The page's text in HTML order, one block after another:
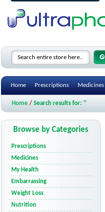
Home Prescriptions Medicines
Home / Search results for: ''
Browse by Categories
Prescriptions
Medicines
My Health
Embarrassing
Weight Loss
Nutrition